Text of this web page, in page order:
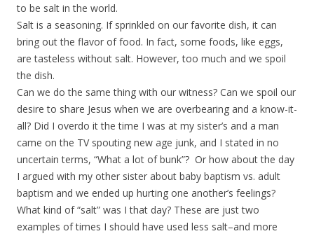
to be salt in the world.
Salt is a seasoning. If sprinkled on our favorite dish, it can
bring out the flavor of food. In fact, some foods, like eggs,
are tasteless without salt. However, too much and we spoil
the dish.
Can we do the same thing with our witness? Can we spoil our
desire to share Jesus when we are overbearing and a know-it-
all? Did I overdo it the time I was at my sister’s and a man
came on the TV spouting new age junk, and I stated in no
uncertain terms, “What a lot of bunk”? Or how about the day
I argued with my other sister about baby baptism vs. adult
baptism and we ended up hurting one another’s feelings?
What kind of “salt” was I that day? These are just two
examples of times I should have used less salt–and more